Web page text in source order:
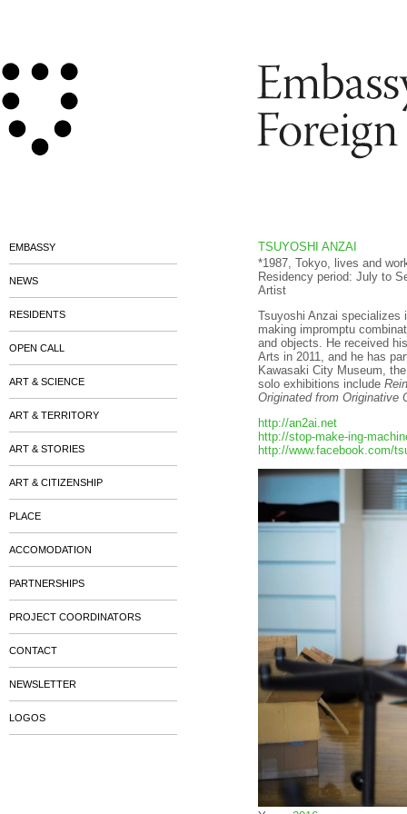
TSUYOSHI ANZAI
*1987, Tokyo, lives and
Residency period: July to
Artist
Tsuyoshi Anzai specializes
making impromptu
and objects. He received
Arts in 2011, and he has
Kawasaki City Museum,
solo exhibitions include
Originated from Originative
http://an2ai.net
http://stop-make-ing-
http://www.facebook.com/
EMBASSY
NEWS
RESIDENTS
OPEN CALL
ART & SCIENCE
ART & TERRITORY
ART & STORIES
ART & CITIZENSHIP
PLACE
ACCOMODATION
PARTNERSHIPS
PROJECT COORDINATORS
CONTACT
NEWSLETTER
LOGOS